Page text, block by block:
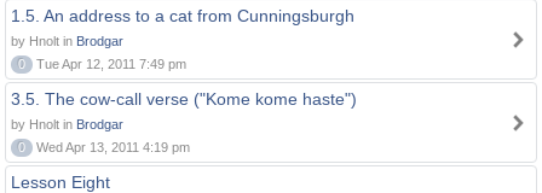
1.5. An address to a cat from Cunningsburgh
by Hnolt in Brodgar
0
Tue Apr 12, 2011 7:49 pm
3.5. The cow-call verse ("Kome kome haste")
by Hnolt in Brodgar
0
Wed Apr 13, 2011 4:19 pm
Lesson Eight